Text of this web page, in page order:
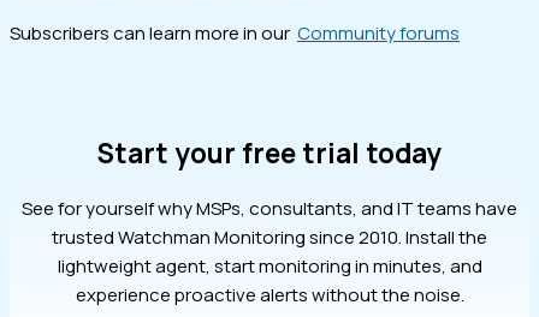
Subscribers can learn more in our Community forums
Start your free trial today
See for yourself why MSPs, consultants, and IT teams have
trusted Watchman Monitoring since 2010. Install the
lightweight agent, start monitoring in minutes, and
experience proactive alerts without the noise.